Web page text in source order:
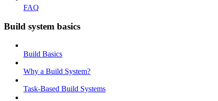
FAQ
Build system basics
Build Basics
Why a Build System?
Task-Based Build Systems